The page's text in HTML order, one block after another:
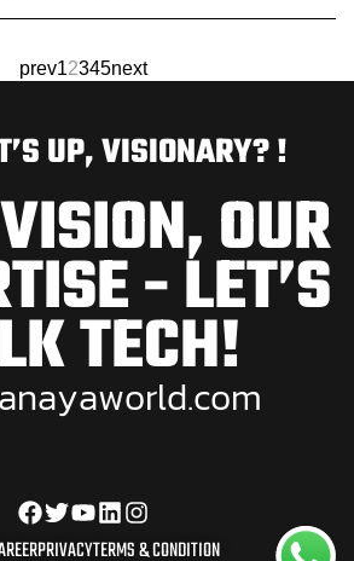
prev12345next
UP, VISIONARY? !
OUR
- LET’S
TECH!
anayaworld.com
PRIVACYTERMS & CONDITION